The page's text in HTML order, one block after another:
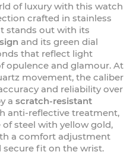
of luxury with this watch
crafted in stainless
stands out with its
and its green dial
that reflect light
opulence and glamour. At
movement, the caliber
and reliability over
a scratch-resistant
anti-reflective treatment,
steel with yellow gold,
a comfort adjustment
fit on the wrist.